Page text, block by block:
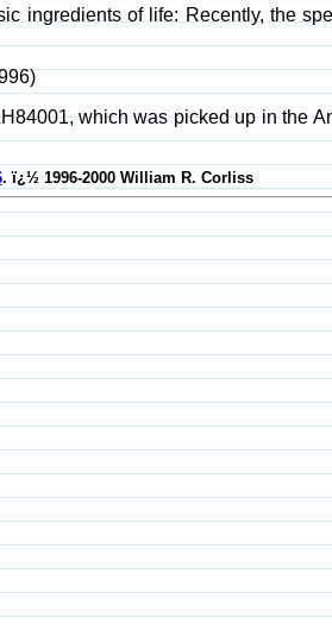
ingredients of life: Recently, the
which was picked up in the
. ï¿½ 1996-2000 William R. Corliss